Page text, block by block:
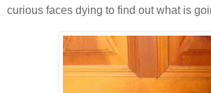
curious faces dying to find out what is